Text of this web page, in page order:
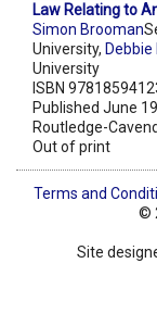
Law Relating to
Simon Brooman
University, Debbie
University
ISBN
Published June
Routledge-
Out of print
Terms and
©
Site